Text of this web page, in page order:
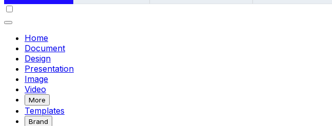
Home
Document
Design
Presentation
Image
Video
More
Templates
Brand